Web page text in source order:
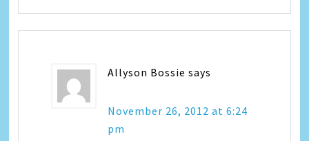
Allyson Bossie says
November 26, 2012 at 6:24
pm